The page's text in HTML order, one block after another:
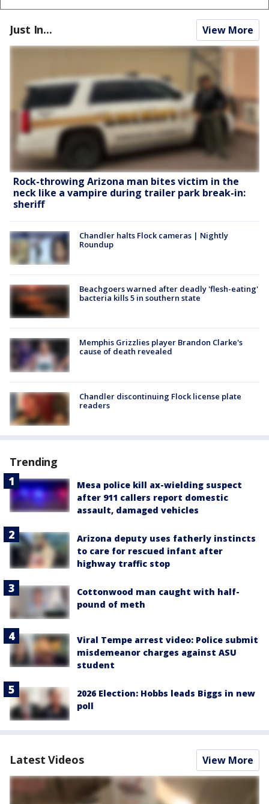
Just In... View More
Rock-throwing Arizona man bites victim in the
neck like a vampire during trailer park break-in:
sheriff
Chandler halts Flock cameras | Nightly
Roundup
Beachgoers warned after deadly 'flesh-eating'
bacteria kills 5 in southern state
Memphis Grizzlies player Brandon Clarke's
cause of death revealed
Chandler discontinuing Flock license plate
readers
Trending
Mesa police kill ax-wielding suspect
after 911 callers report domestic
assault, damaged vehicles
Arizona deputy uses fatherly instincts
to care for rescued infant after
highway traffic stop
Cottonwood man caught with half-
pound of meth
Viral Tempe arrest video: Police submit
misdemeanor charges against ASU
student
2026 Election: Hobbs leads Biggs in new
poll
Latest Videos View More